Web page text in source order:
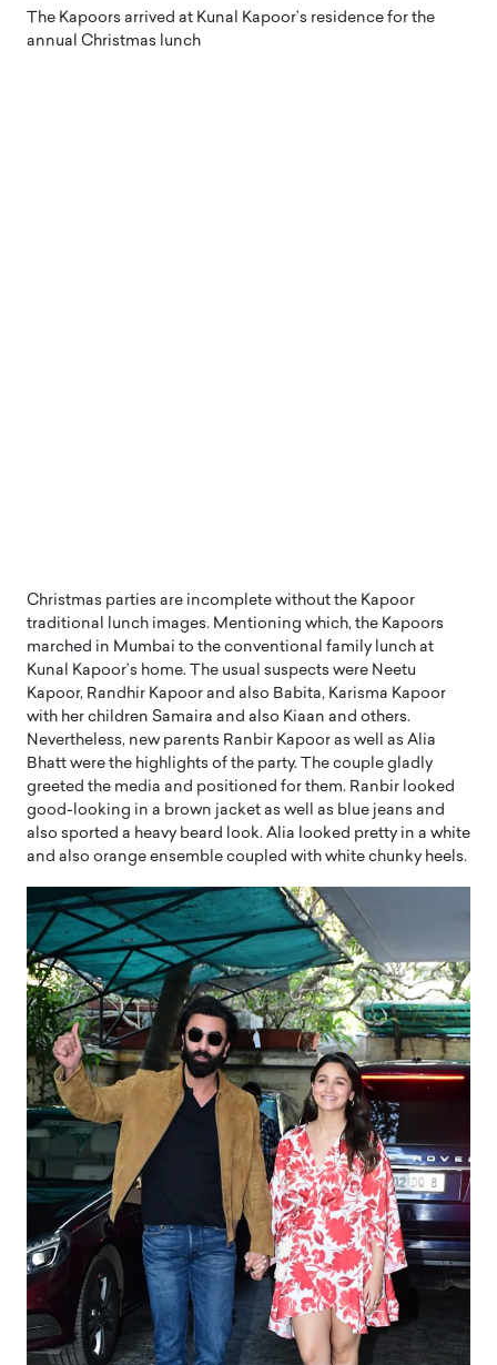
The Kapoors arrived at Kunal Kapoor’s residence for the
annual Christmas lunch
Christmas parties are incomplete without the Kapoor
traditional lunch images. Mentioning which, the Kapoors
marched in Mumbai to the conventional family lunch at
Kunal Kapoor’s home. The usual suspects were Neetu
Kapoor, Randhir Kapoor and also Babita, Karisma Kapoor
with her children Samaira and also Kiaan and others.
Nevertheless, new parents Ranbir Kapoor as well as Alia
Bhatt were the highlights of the party. The couple gladly
greeted the media and positioned for them. Ranbir looked
good-looking in a brown jacket as well as blue jeans and
also sported a heavy beard look. Alia looked pretty in a white
and also orange ensemble coupled with white chunky heels.